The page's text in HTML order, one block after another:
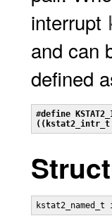
interrupt
and can
defined
#define
((kstat2_intr_t